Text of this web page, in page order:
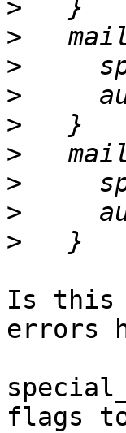
>
>
>
>
>
>
>
>
>
Is this
errors
flags